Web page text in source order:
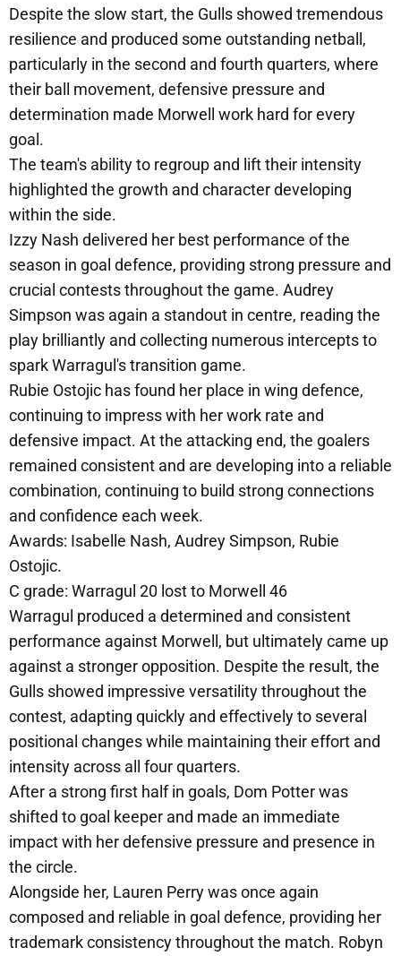
Despite the slow start, the Gulls showed tremendous
resilience and produced some outstanding netball,
particularly in the second and fourth quarters, where
their ball movement, defensive pressure and
determination made Morwell work hard for every
goal.
The team's ability to regroup and lift their intensity
highlighted the growth and character developing
within the side.
Izzy Nash delivered her best performance of the
season in goal defence, providing strong pressure and
crucial contests throughout the game. Audrey
Simpson was again a standout in centre, reading the
play brilliantly and collecting numerous intercepts to
spark Warragul's transition game.
Rubie Ostojic has found her place in wing defence,
continuing to impress with her work rate and
defensive impact. At the attacking end, the goalers
remained consistent and are developing into a reliable
combination, continuing to build strong connections
and confidence each week.
Awards: Isabelle Nash, Audrey Simpson, Rubie
Ostojic.
C grade: Warragul 20 lost to Morwell 46
Warragul produced a determined and consistent
performance against Morwell, but ultimately came up
against a stronger opposition. Despite the result, the
Gulls showed impressive versatility throughout the
contest, adapting quickly and effectively to several
positional changes while maintaining their effort and
intensity across all four quarters.
After a strong first half in goals, Dom Potter was
shifted to goal keeper and made an immediate
impact with her defensive pressure and presence in
the circle.
Alongside her, Lauren Perry was once again
composed and reliable in goal defence, providing her
trademark consistency throughout the match. Robyn